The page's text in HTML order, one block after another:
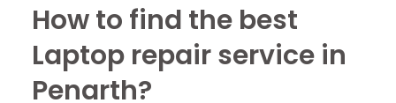
How to find the best
Laptop repair service in
Penarth?